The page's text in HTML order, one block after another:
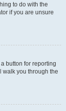
to do with the
if you are unsure
button for reporting
walk you through the